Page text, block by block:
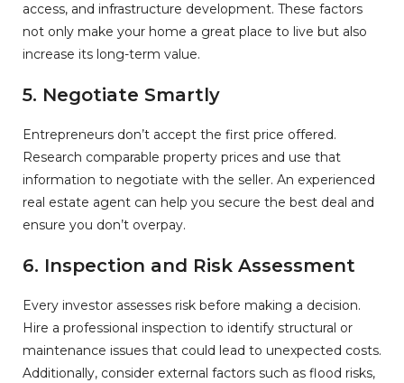
access, and infrastructure development. These factors
not only make your home a great place to live but also
increase its long-term value.
5. Negotiate Smartly
Entrepreneurs don’t accept the first price offered.
Research comparable property prices and use that
information to negotiate with the seller. An experienced
real estate agent can help you secure the best deal and
ensure you don’t overpay.
6. Inspection and Risk Assessment
Every investor assesses risk before making a decision.
Hire a professional inspection to identify structural or
maintenance issues that could lead to unexpected costs.
Additionally, consider external factors such as flood risks,